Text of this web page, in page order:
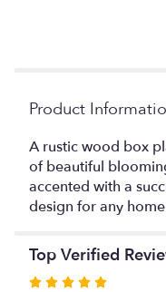
Product
A rustic wood box
of beautiful
accented with a
design for any
Top Verified
Rated